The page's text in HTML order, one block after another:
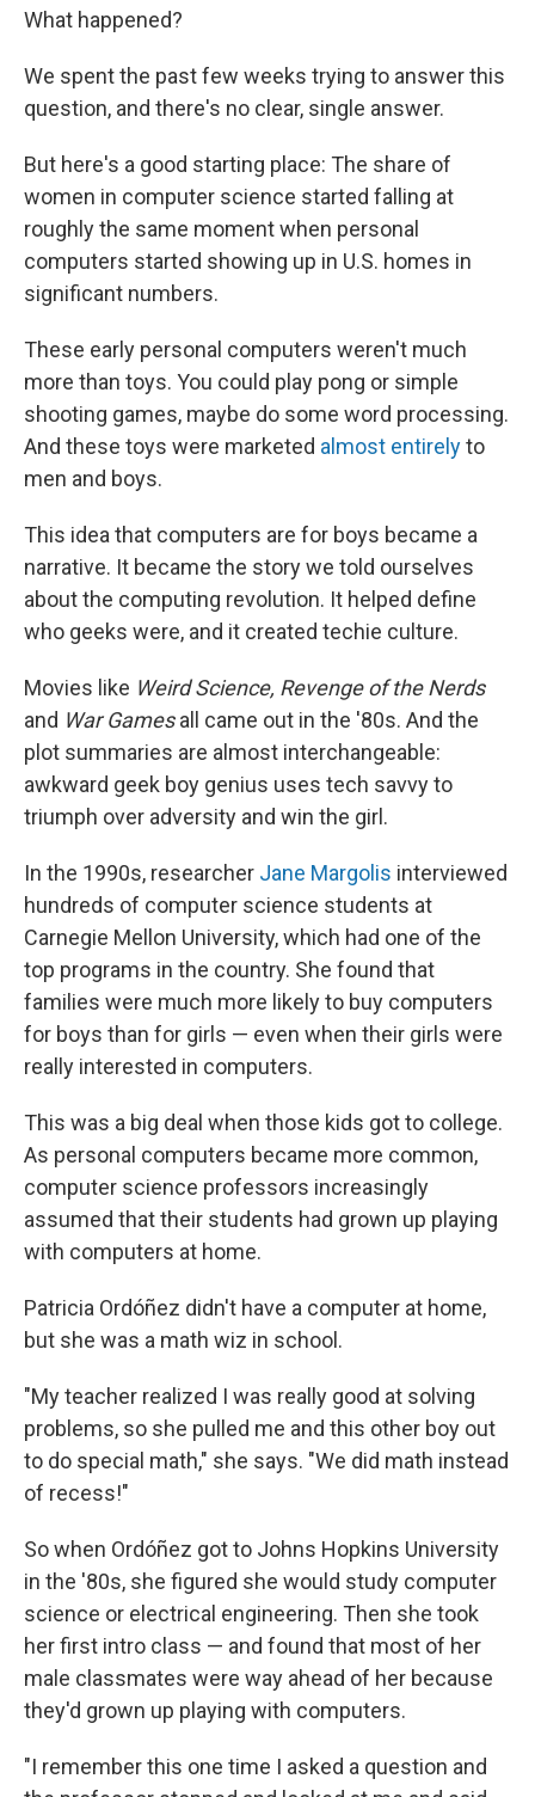
What happened?
We spent the past few weeks trying to answer this
question, and there's no clear, single answer.
But here's a good starting place: The share of
women in computer science started falling at
roughly the same moment when personal
computers started showing up in U.S. homes in
significant numbers.
These early personal computers weren't much
more than toys. You could play pong or simple
shooting games, maybe do some word processing.
And these toys were marketed almost entirelyto
men and boys.
This idea that computers are for boys became a
narrative. It became the story we told ourselves
about the computing revolution. It helped define
who geeks were, and it created techie culture.
Movies like Weird Science, Revenge of the Nerds
and War Gamesall came out in the '80s. And the
plot summaries are almost interchangeable:
awkward geek boy genius uses tech savvy to
triumph over adversity and win the girl.
In the 1990s, researcher Jane Margolis interviewed
hundreds of computer science students at
Carnegie Mellon University, which had one of the
top programs in the country. She found that
families were much more likely to buy computers
for boys than for girls — even when their girls were
really interested in computers.
This was a big deal when those kids got to college.
As personal computers became more common,
computer science professors increasingly
assumed that their students had grown up playing
with computers at home.
Patricia Ordóñez didn't have a computer at home,
but she was a math wiz in school.
"My teacher realized I was really good at solving
problems, so she pulled me and this other boy out
to do special math," she says. "We did math instead
of recess!"
So when Ordóñez got to Johns Hopkins University
in the '80s, she figured she would study computer
science or electrical engineering. Then she took
her first intro class — and found that most of her
male classmates were way ahead of her because
they'd grown up playing with computers.
"I remember this one time I asked a question and